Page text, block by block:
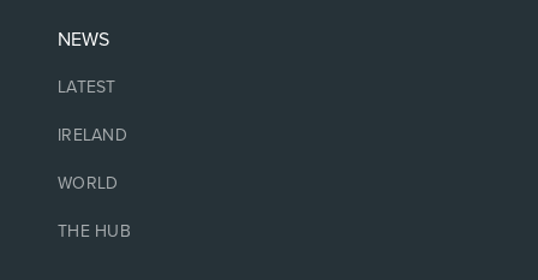
NEWS
LATEST
IRELAND
WORLD
THE HUB